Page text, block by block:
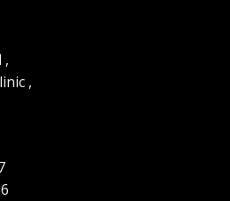
,
,